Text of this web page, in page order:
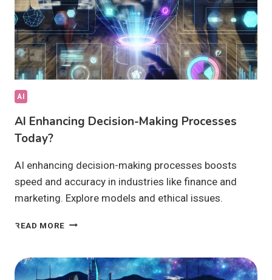
AI
AI Enhancing Decision-Making Processes
Today?
AI enhancing decision-making processes boosts
speed and accuracy in industries like finance and
marketing. Explore models and ethical issues.
READ MORE AI
MAKING
PROCESSES